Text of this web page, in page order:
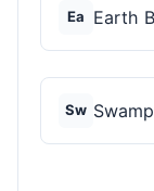
Ea Earth
Sw